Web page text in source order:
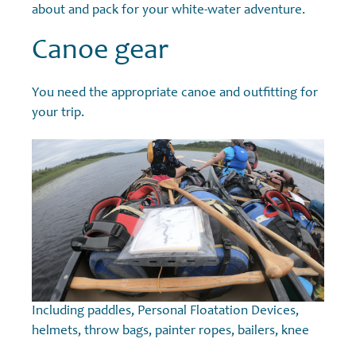
about and pack for your white-water adventure.
Canoe gear
You need the appropriate canoe and outfitting for
your trip.
Including paddles, Personal Floatation Devices,
helmets, throw bags, painter ropes, bailers, knee